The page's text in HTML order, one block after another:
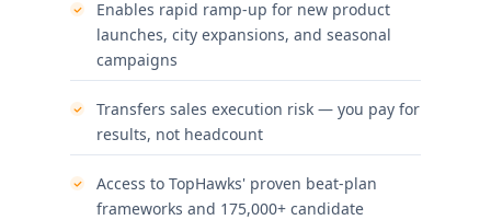
Enables rapid ramp-up for new product
launches, city expansions, and seasonal
campaigns
Transfers sales execution risk — you pay for
results, not headcount
Access to TopHawks' proven beat-plan
frameworks and 175,000+ candidate